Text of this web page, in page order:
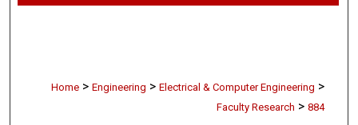
Home > Engineering > Electrical & Computer Engineering >
Faculty Research > 884